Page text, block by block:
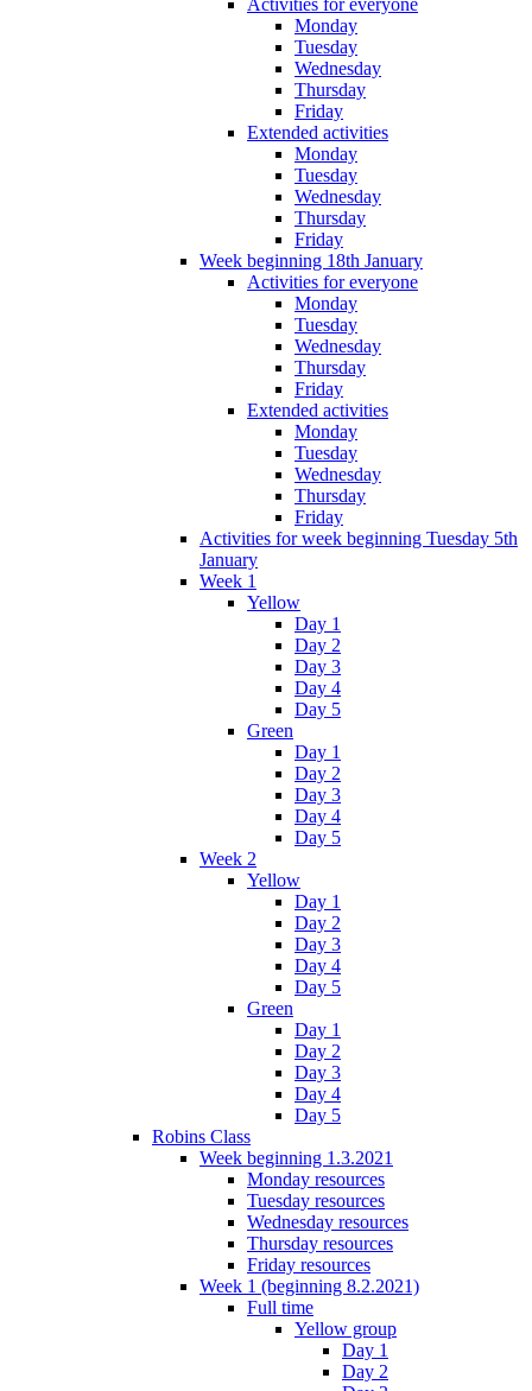
Monday
Tuesday
Wednesday
Thursday
Friday
Extended activities
Monday
Tuesday
Wednesday
Thursday
Friday
Week beginning 18th January
Activities for everyone
Monday
Tuesday
Wednesday
Thursday
Friday
Extended activities
Monday
Tuesday
Wednesday
Thursday
Friday
Activities for week beginning Tuesday 5th
January
Week 1
Yellow
Day 1
Day 2
Day 3
Day 4
Day 5
Green
Day 1
Day 2
Day 3
Day 4
Day 5
Week 2
Yellow
Day 1
Day 2
Day 3
Day 4
Day 5
Green
Day 1
Day 2
Day 3
Day 4
Day 5
Robins Class
Week beginning 1.3.2021
Monday resources
Tuesday resources
Wednesday resources
Thursday resources
Friday resources
Week 1 (beginning 8.2.2021)
Full time
Yellow group
Day 1
Day 2